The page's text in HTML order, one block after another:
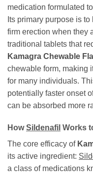
medication formulated
Its primary purpose is
firm erection when they
traditional tablets that
Kamagra Chewable
chewable form, making
for many individuals.
potentially faster onset
can be absorbed more
HowSildenafil Works
The core efficacy of
its active ingredient:
a class of medications